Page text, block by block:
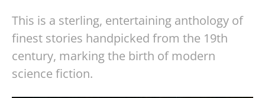
This is a sterling, entertaining anthology of
finest stories handpicked from the 19th
century, marking the birth of modern
science fiction.